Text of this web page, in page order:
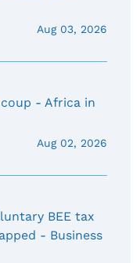
Aug 03, 2026
- Africa in
Aug 02, 2026
BEE tax
- Business